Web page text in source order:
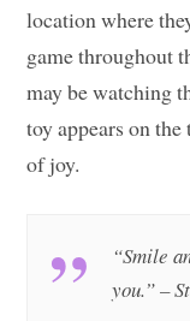
location where
game throughout
may be watching
toy appears on
of joy.
“Smile
you.” –